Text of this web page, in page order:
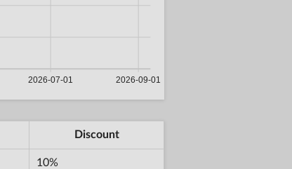
Discount
10%